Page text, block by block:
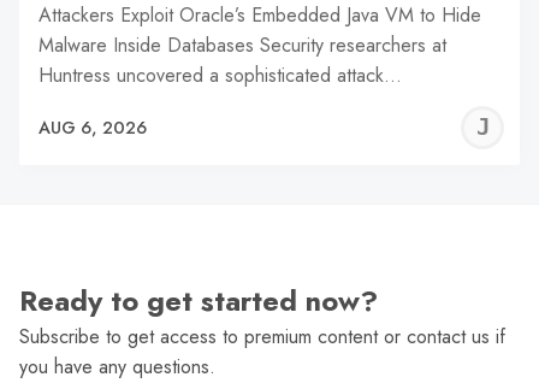
Attackers Exploit Oracle’s Embedded Java VM to Hide
Malware Inside Databases Security researchers at
Huntress uncovered a sophisticated attack…
AUG 6, 2026
Ready to get started now?
Subscribe to get access to premium content or contact us if
you have any questions.